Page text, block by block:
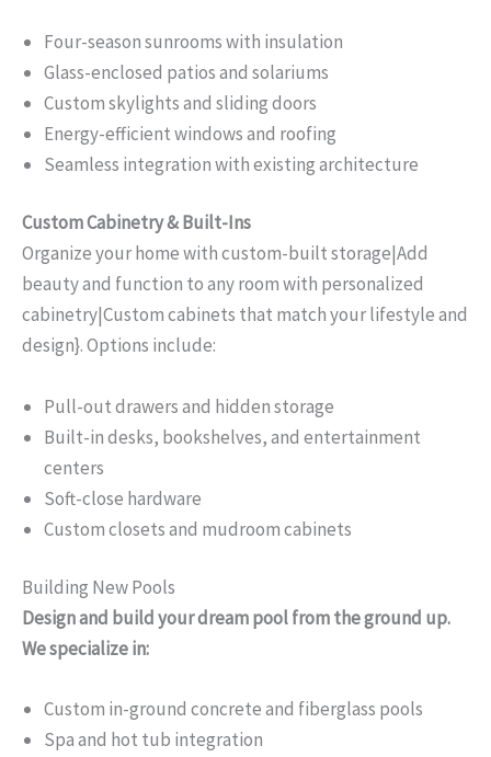
Four-season sunrooms with insulation
Glass-enclosed patios and solariums
Custom skylights and sliding doors
Energy-efficient windows and roofing
Seamless integration with existing architecture
Custom Cabinetry & Built-Ins
Organize your home with custom-built storage|Add
beauty and function to any room with personalized
cabinetry|Custom cabinets that match your lifestyle and
design}. Options include:
Pull-out drawers and hidden storage
Built-in desks, bookshelves, and entertainment
centers
Soft-close hardware
Custom closets and mudroom cabinets
Building New Pools
Design and build your dream pool from the ground up.
We specialize in:
Custom in-ground concrete and fiberglass pools
Spa and hot tub integration